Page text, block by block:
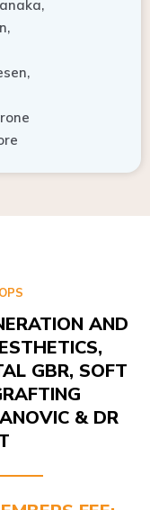
GBR, SOFT
& DR
FEE: